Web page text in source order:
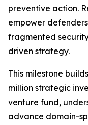
preventive action.
empower
fragmented
driven strategy.
This milestone
million strategic
venture fund,
advance domain-